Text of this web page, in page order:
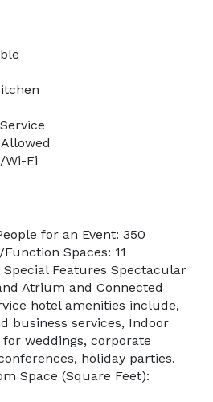
Wi-Fi
for an Event: 350
Spaces: 11
Special Features Spectacular
Atrium and Connected
hotel amenities include,
business services, Indoor
weddings, corporate
holiday parties.
Space (Square Feet):